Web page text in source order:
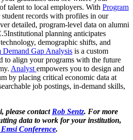
talent to local employers. With Program
records with profiles in our
detailed, program-level data on alumni
planning anticipates
demographic shifts, and
Demand Gap Analysis is a custom
to align your programs with the future
Analyst empowers you to design and
by placing critical economic data at
job postings, in-demand skills,
please contact Rob Sentz. For more
data to work for your institution,
Conference.